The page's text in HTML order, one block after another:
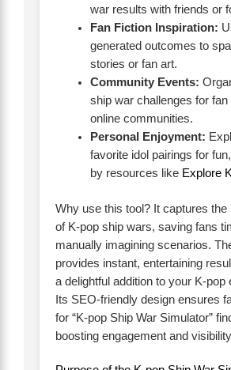
war results with friends or
Fan Fiction Inspiration:
generated outcomes to
stories or fan art.
Community Events:
ship war challenges for fan
online communities.
Personal Enjoyment:
favorite idol pairings for
by resources like Explore
Why use this tool? It captures the
of K-pop ship wars, saving fans
manually imagining scenarios.
provides instant, entertaining
a delightful addition to your K-pop
Its SEO-friendly design ensures
for “K-pop Ship War Simulator”
boosting engagement and